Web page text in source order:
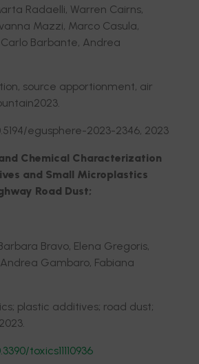
Radaelli, Warren Cairns,
Mazzi, Marco Casula,
Barbante, Andrea
source apportionment, air
egusphere-2023-2346, 2023
Chemical Characterization
and Small Microplastics
Road Dust;
Bravo, Elena Gregoris,
Gambaro, Fabiana
plastic additives; road dust;
toxics11110936